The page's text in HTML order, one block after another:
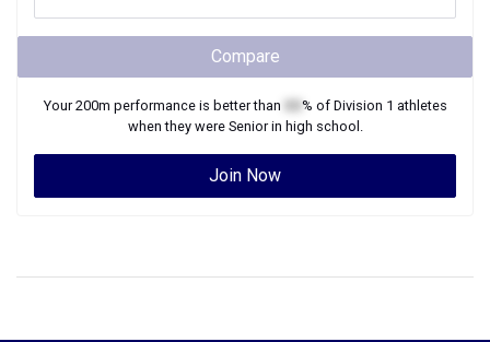
Compare
Your200m performance is better than % of Division 1 athletes
when they were Seniorin high school.
Join Now